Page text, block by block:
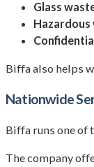
Glass
Hazardous
Biffa also helps
Nationwide
Biffa runs one of
The company